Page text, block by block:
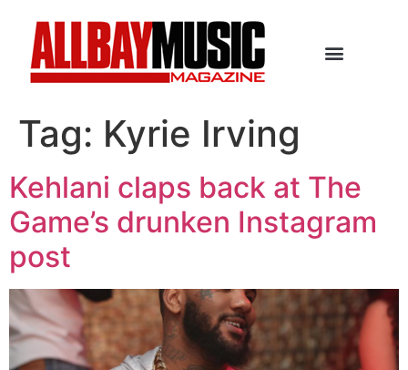
Tag: Kyrie Irving
Kehlani claps back at The
Game’s drunken Instagram
post